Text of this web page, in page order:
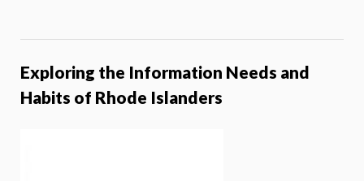
Exploring the Information Needs and
Habits of Rhode Islanders